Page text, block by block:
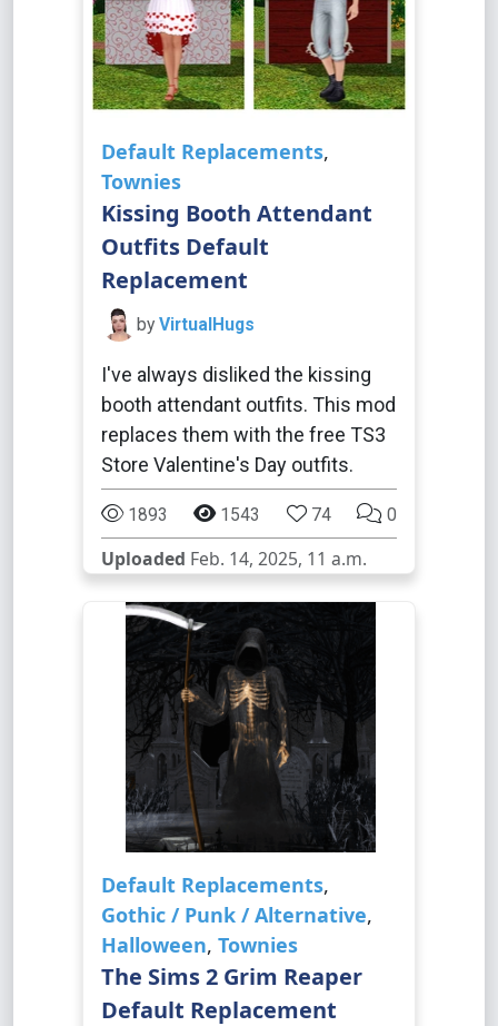
Default Replacements,
Townies
Kissing Booth Attendant
Outfits Default
Replacement
by VirtualHugs
I've always disliked the kissing
booth attendant outfits. This mod
replaces them with the free TS3
Store Valentine's Day outfits.
1893 1543 74 0
Uploaded Feb. 14, 2025, 11 a.m.
Default Replacements,
Gothic / Punk / Alternative,
Halloween, Townies
The Sims 2 Grim Reaper
Default Replacement